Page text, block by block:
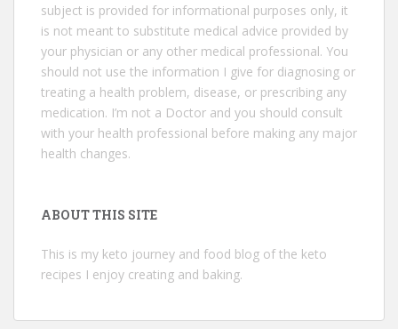
subject is provided for informational purposes only, it
is not meant to substitute medical advice provided by
your physician or any other medical professional. You
should not use the information I give for diagnosing or
treating a health problem, disease, or prescribing any
medication. I’m not a Doctor and you should consult
with your health professional before making any major
health changes.
ABOUT THIS SITE
This is my keto journey and food blog of the keto
recipes I enjoy creating and baking.